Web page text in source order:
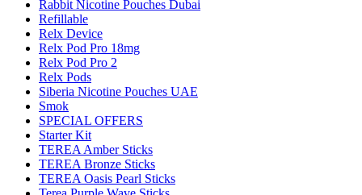
Rabbit Nicotine Pouches Dubai
Refillable
Relx Device
Relx Pod Pro 18mg
Relx Pod Pro 2
Relx Pods
Siberia Nicotine Pouches UAE
Smok
SPECIAL OFFERS
Starter Kit
TEREA Amber Sticks
TEREA Bronze Sticks
TEREA Oasis Pearl Sticks